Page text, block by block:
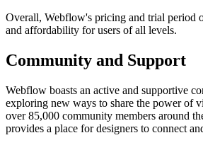
Overall, Webflow's pricing and trial period
and affordability for users of all levels.
Community and Support
Webflow boasts an active and supportive
exploring new ways to share the power of
over 85,000 community members around
provides a place for designers to connect